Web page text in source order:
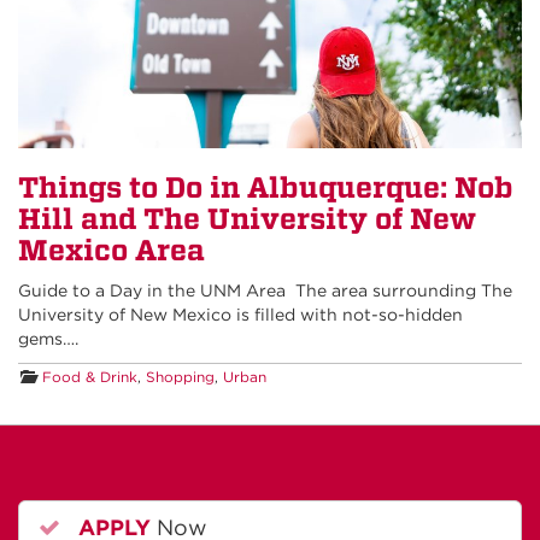
Things to Do in Albuquerque: Nob
Hill and The University of New
Mexico Area
Guide to a Day in the UNM Area The area surrounding The
University of New Mexico is filled with not-so-hidden
gems….
Food & Drink, Shopping, Urban
APPLY Now